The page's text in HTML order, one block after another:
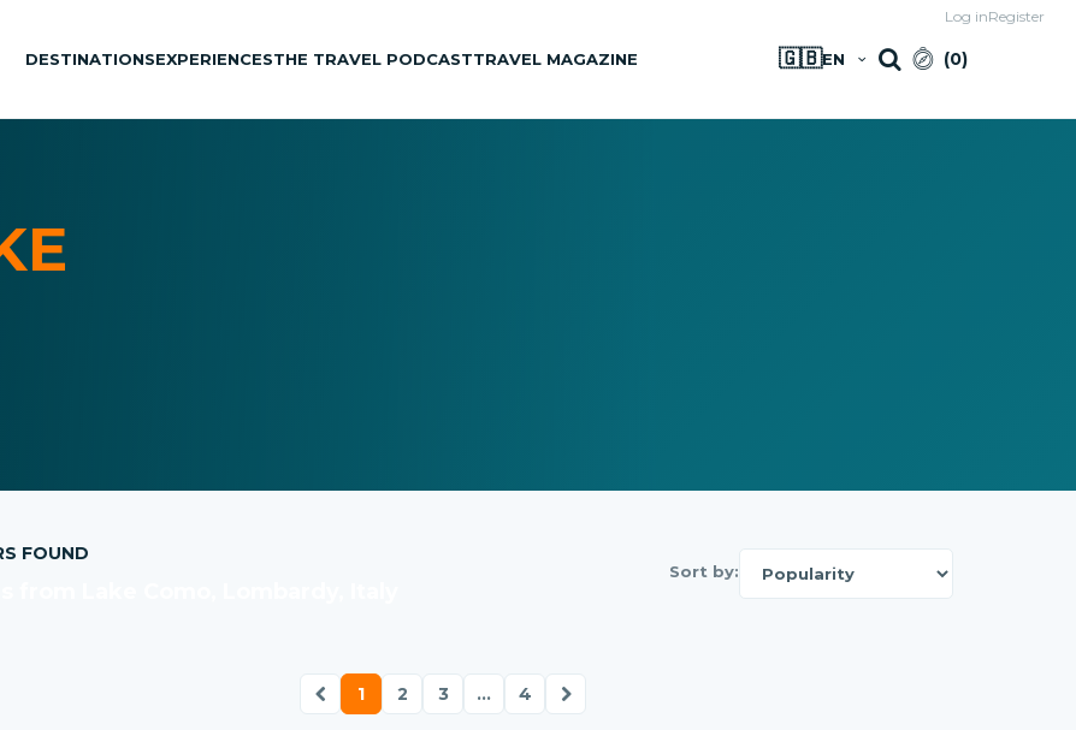
DESTINATIONSEXPERIENCESTHE TRAVEL PODCASTTRAVEL MAGAZINE 🇬🇧EN (0)
Log inRegister
FOUND
Sort by:
1 2 3 ... 4